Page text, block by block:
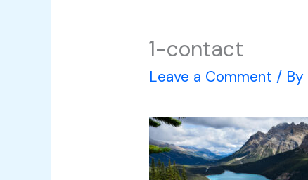
1-contact
Leave a Comment / By